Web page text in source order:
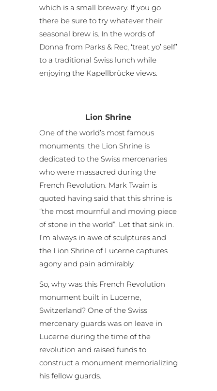
which is a small brewery. If you go
there be sure to try whatever their
seasonal brew is. In the words of
Donna from Parks & Rec, ‘treat yo’ self’
to a traditional Swiss lunch while
enjoying the Kapellbrücke views.
Lion Shrine
One of the world’s most famous
monuments, the Lion Shrine is
dedicated to the Swiss mercenaries
who were massacred during the
French Revolution. Mark Twain is
quoted having said that this shrine is
“the most mournful and moving piece
of stone in the world”. Let that sink in.
I’m always in awe of sculptures and
the Lion Shrine of Lucerne captures
agony and pain admirably.
So, why was this French Revolution
monument built in Lucerne,
Switzerland? One of the Swiss
mercenary guards was on leave in
Lucerne during the time of the
revolution and raised funds to
construct a monument memorializing
his fellow guards.